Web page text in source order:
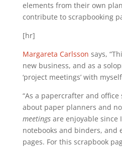
elements from their own
contribute to scrapbooking
[hr]
Margareta Carlsson says,
new business, and as a
‘project meetings’ with
“As a papercrafter and office
about paper planners and
meetingsare enjoyable since
notebooks and binders, and
pages. For this scrapbook